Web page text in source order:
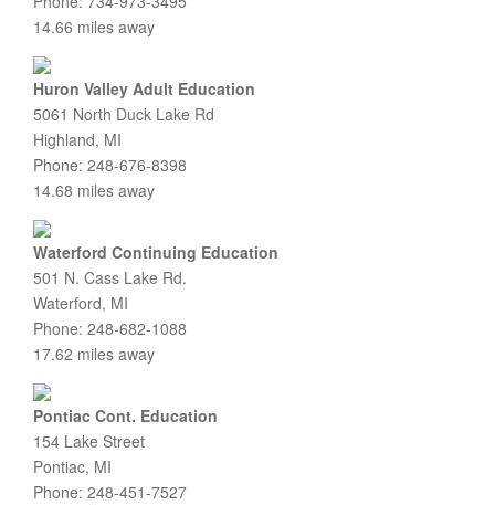
14.66 miles away
Huron Valley Adult Education
5061 North Duck Lake Rd
Highland, MI
Phone: 248-676-8398
14.68 miles away
Waterford Continuing Education
501 N. Cass Lake Rd.
Waterford, MI
Phone: 248-682-1088
17.62 miles away
Pontiac Cont. Education
154 Lake Street
Pontiac, MI
Phone: 248-451-7527